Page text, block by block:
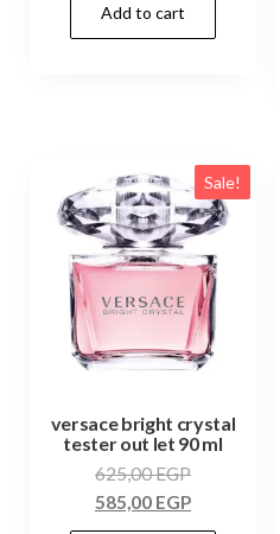
Add to cart
Sale!
versace bright crystal
tester out let 90 ml
625,00EGP
585,00 EGP